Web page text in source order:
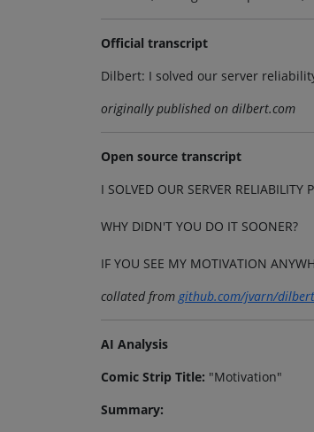
Official transcript
Dilbert: I solved our server
originally published on dilbert.com
Open source transcript
I SOLVED OUR SERVER RELIABILITY
WHY DIDN'T YOU DO IT SOONER?
IF YOU SEE MY MOTIVATION
collated fromgithub.com/jvarn/
AI Analysis
Comic Strip Title: "Motivation"
Summary: